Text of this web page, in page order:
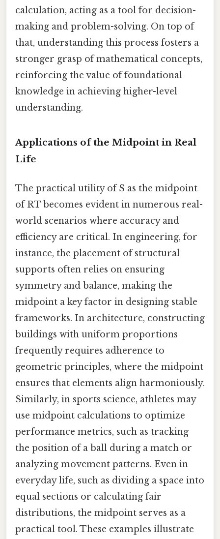
calculation, acting as a tool for decision-
making and problem-solving. On top of
that, understanding this process fosters a
stronger grasp of mathematical concepts,
reinforcing the value of foundational
knowledge in achieving higher-level
understanding.
Applications of the Midpoint in Real
Life
The practical utility of S as the midpoint
of RT becomes evident in numerous real-
world scenarios where accuracy and
efficiency are critical. In engineering, for
instance, the placement of structural
supports often relies on ensuring
symmetry and balance, making the
midpoint a key factor in designing stable
frameworks. In architecture, constructing
buildings with uniform proportions
frequently requires adherence to
geometric principles, where the midpoint
ensures that elements align harmoniously.
Similarly, in sports science, athletes may
use midpoint calculations to optimize
performance metrics, such as tracking
the position of a ball during a match or
analyzing movement patterns. Even in
everyday life, such as dividing a space into
equal sections or calculating fair
distributions, the midpoint serves as a
practical tool. These examples illustrate